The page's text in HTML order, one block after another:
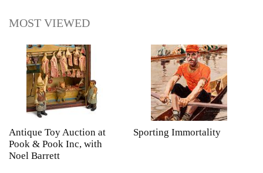
MOST VIEWED
Antique Toy Auction at
Pook & Pook Inc, with
Noel Barrett
Sporting Immortality